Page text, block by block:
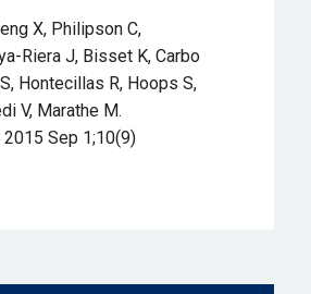
X, Philipson C,
Riera J, Bisset K, Carbo
Hontecillas R, Hoops S,
V, Marathe M.
2015 Sep 1;10(9)